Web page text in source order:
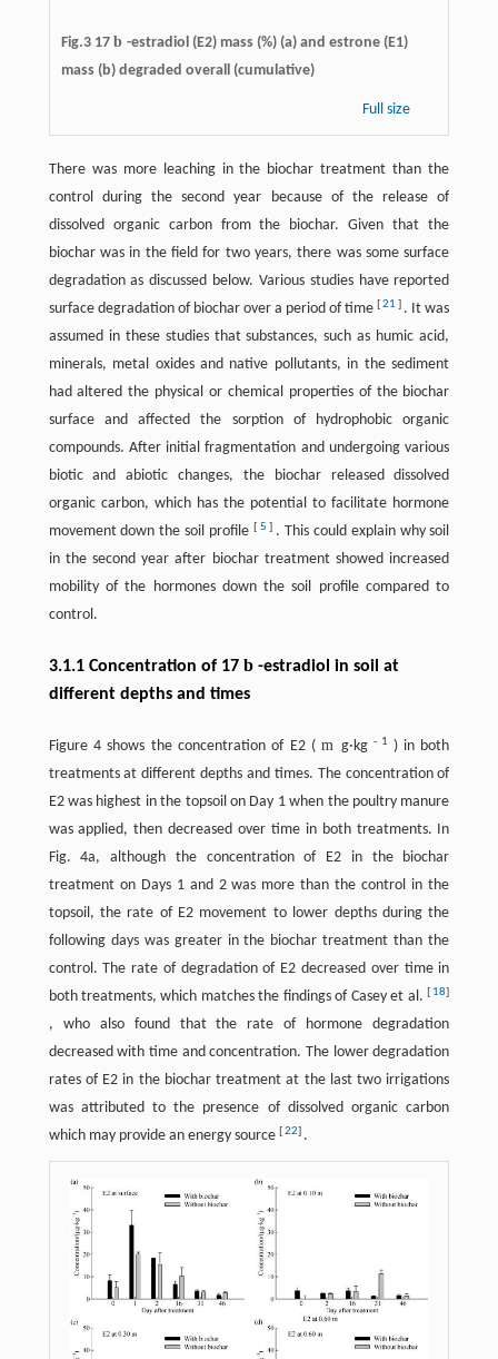
Fig.3 17 b -estradiol (E2) mass (%) (a) and estrone (E1)
mass (b) degraded overall (cumulative)
Full size
There was more leaching in the biochar treatment than the
control during the second year because of the release of
dissolved organic carbon from the biochar. Given that the
biochar was in the field for two years, there was some surface
degradation as discussed below. Various studies have reported
surface degradation of biochar over a period of time[21 ] . It was
assumed in these studies that substances, such as humic acid,
minerals, metal oxides and native pollutants, in the sediment
had altered the physical or chemical properties of the biochar
surface and affected the sorption of hydrophobic organic
compounds. After initial fragmentation and undergoing various
biotic and abiotic changes, the biochar released dissolved
organic carbon, which has the potential to facilitate hormone
movement down the soil profile [ 5 ] . This could explain why soil
in the second year after biochar treatment showed increased
mobility of the hormones down the soil profile compared to
control.
3.1.1 Concentration of 17 b -estradiol in soil at
different depths and times
Figure 4 shows the concentration of E2 (m g·kg- 1
) in both
treatments at different depths and times. The concentration of
E2 was highest in the topsoil on Day 1 when the poultry manure
was applied, then decreased over time in both treatments. In
Fig. 4a, although the concentration of E2 in the biochar
treatment on Days 1 and 2 was more than the control in the
topsoil, the rate of E2 movement to lower depths during the
following days was greater in the biochar treatment than the
control. The rate of degradation of E2 decreased over time in
both treatments, which matches the findings of Casey et al. [ 18]
, who also found that the rate of hormone degradation
decreased with time and concentration. The lower degradation
rates of E2 in the biochar treatment at the last two irrigations
was attributed to the presence of dissolved organic carbon
which may provide an energy source [22] .